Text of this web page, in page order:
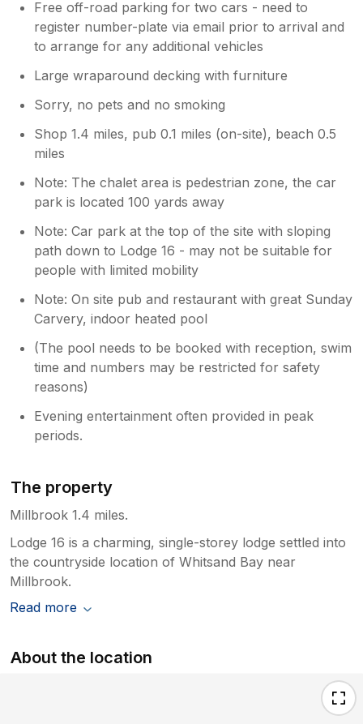
Free off-road parking for two cars - need to
register number-plate via email prior to arrival and
to arrange for any additional vehicles
Large wraparound decking with furniture
Sorry, no pets and no smoking
Shop 1.4 miles, pub 0.1 miles (on-site), beach 0.5
miles
Note: The chalet area is pedestrian zone, the car
park is located 100 yards away
Note: Car park at the top of the site with sloping
path down to Lodge 16 - may not be suitable for
people with limited mobility
Note: On site pub and restaurant with great Sunday
Carvery, indoor heated pool
(The pool needs to be booked with reception, swim
time and numbers may be restricted for safety
reasons)
Evening entertainment often provided in peak
periods.
The property
Millbrook 1.4 miles.
Lodge 16 is a charming, single-storey lodge settled into
the countryside location of Whitsand Bay near
Millbrook.
Read more
About the location